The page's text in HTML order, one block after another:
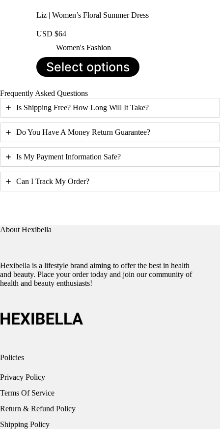
Liz | Women’s Floral Summer Dress
USD $64
Women's Fashion
Select options
This
product
has
variants.
The
options
may
be
chosen
on
the
product
Frequently Asked Questions
Is Shipping Free? How Long Will It Take?
Do You Have A Money Return Guarantee?
Is My Payment Information Safe?
Can I Track My Order?
About Hexibella
Hexibella is a lifestyle brand aiming to offer the best in health
and beauty. Place your order today and join our community of
health and beauty enthusiasts!
Policies
Privacy Policy
Terms Of Service
Return & Refund Policy
Shipping Policy